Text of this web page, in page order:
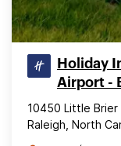
Holiday
Airport -
10450 Little Brier
Raleigh, North